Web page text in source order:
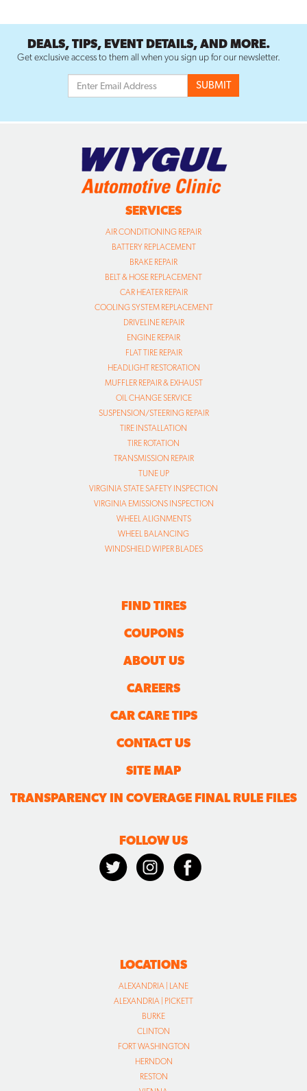
DEALS, TIPS, EVENT DETAILS, AND MORE.
Get exclusive access to them all when you sign up for our newsletter.
SERVICES
AIR CONDITIONING REPAIR
BATTERY REPLACEMENT
BRAKE REPAIR
BELT & HOSE REPLACEMENT
CAR HEATER REPAIR
COOLING SYSTEM REPLACEMENT
DRIVELINE REPAIR
ENGINE REPAIR
FLAT TIRE REPAIR
HEADLIGHT RESTORATION
MUFFLER REPAIR & EXHAUST
OIL CHANGE SERVICE
SUSPENSION/STEERING REPAIR
TIRE INSTALLATION
TIRE ROTATION
TRANSMISSION REPAIR
TUNE UP
VIRGINIA STATE SAFETY INSPECTION
VIRGINIA EMISSIONS INSPECTION
WHEEL ALIGNMENTS
WHEEL BALANCING
WINDSHIELD WIPER BLADES
FIND TIRES
COUPONS
ABOUT US
CAREERS
CAR CARE TIPS
CONTACT US
SITE MAP
TRANSPARENCY IN COVERAGE FINAL RULE FILES
FOLLOW US
LOCATIONS
ALEXANDRIA | LANE
ALEXANDRIA | PICKETT
BURKE
CLINTON
FORT WASHINGTON
HERNDON
RESTON